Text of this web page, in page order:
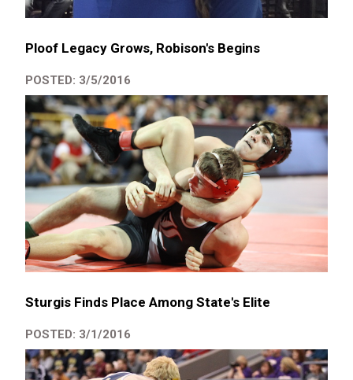
Ploof Legacy Grows, Robison's Begins
POSTED: 3/5/2016
Sturgis Finds Place Among State's Elite
POSTED: 3/1/2016